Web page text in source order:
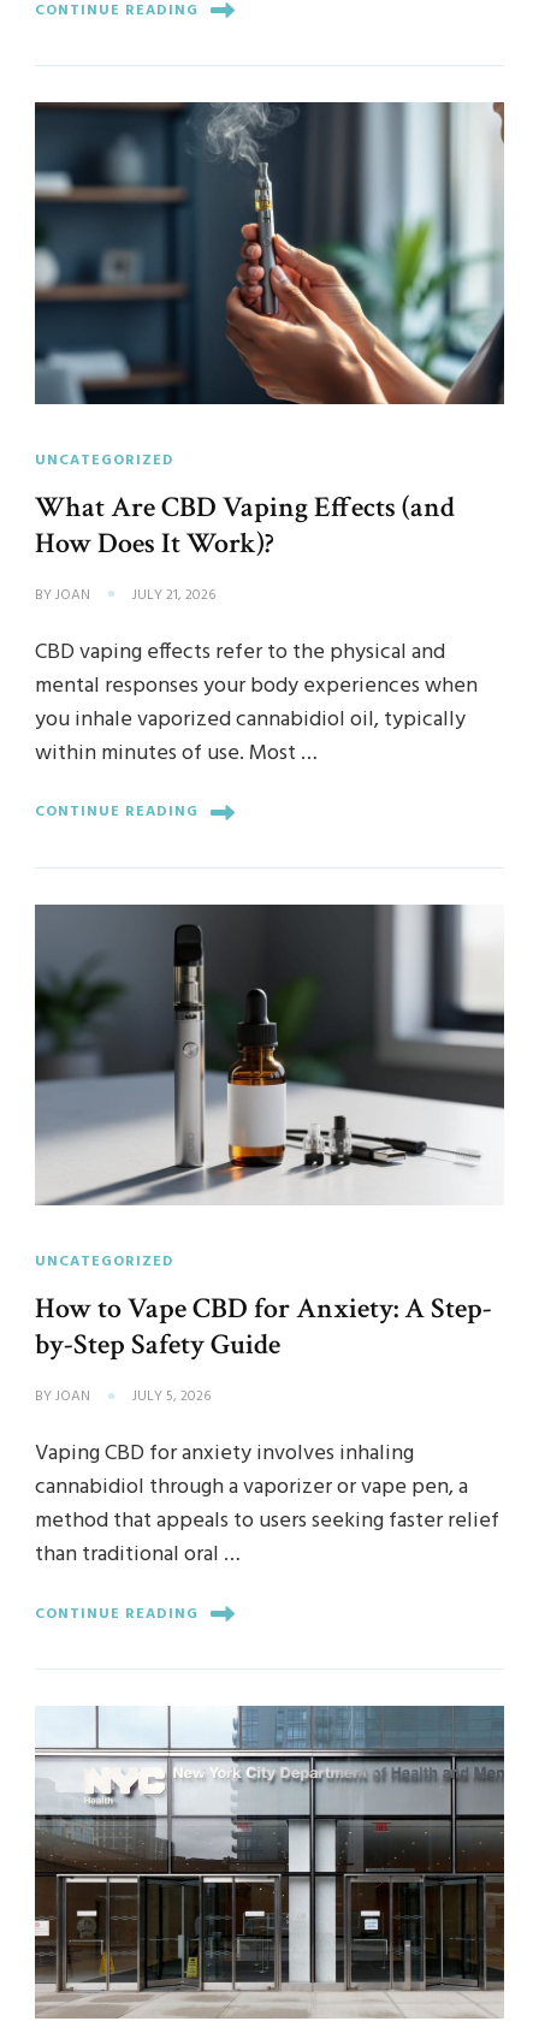
CONTINUE READING
UNCATEGORIZED
What Are CBD Vaping Effects (and
How Does It Work)?
BYJOAN JULY 21, 2026
CBD vaping effects refer to the physical and
mental responses your body experiences when
you inhale vaporized cannabidiol oil, typically
within minutes of use. Most …
CONTINUE READING
UNCATEGORIZED
How to Vape CBD for Anxiety: A Step-
by-Step Safety Guide
BYJOAN JULY 5, 2026
Vaping CBD for anxiety involves inhaling
cannabidiol through a vaporizer or vape pen, a
method that appeals to users seeking faster relief
than traditional oral …
CONTINUE READING